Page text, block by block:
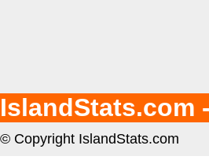
IslandStats.com
© Copyright IslandStats.com